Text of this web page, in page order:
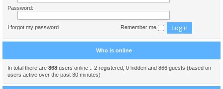
Password:
I forgot my password Remember me
Who is online
In total there are 868 users online :: 2 registered, 0 hidden and 866 guests (based on
users active over the past 30 minutes)